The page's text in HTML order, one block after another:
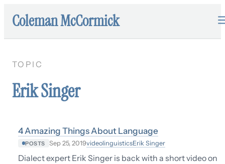
Coleman McCormick
TOPIC
Erik Singer
4 Amazing Things About Language
POSTS Sep 25, 2019videolinguisticsErik Singer
Dialect expert Erik Singer is back with a short video on